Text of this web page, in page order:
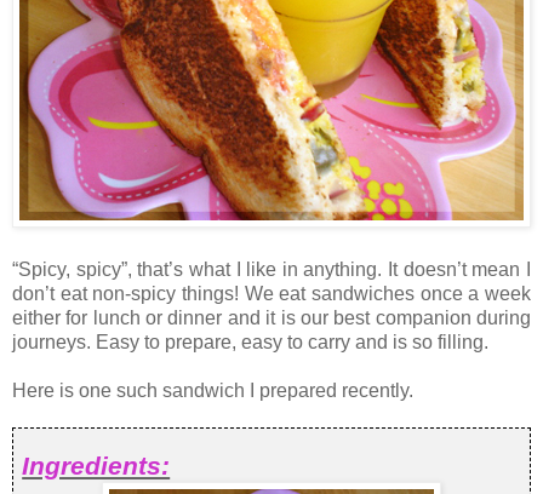
“Spicy, spicy”, that’s what I like in anything. It doesn’t mean I
don’t eat non-spicy things! We eat sandwiches once a week
either for lunch or dinner and it is our best companion during
journeys. Easy to prepare, easy to carry and is so filling.
Here is one such sandwich I prepared recently.
Ingredients: